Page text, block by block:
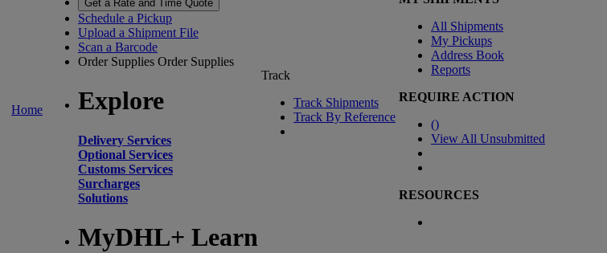
Home
Get a Rate and Time Quote
Schedule a Pickup
Upload a Shipment File
Scan a Barcode
Order Supplies Order Supplies
Explore
Delivery Services
Optional Services
Customs Services
Surcharges
Solutions
MyDHL+ Learn
Track
Track Shipments
Track By Reference
All Shipments
My Pickups
Address Book
Reports
REQUIRE ACTION
()
View All Unsubmitted
RESOURCES